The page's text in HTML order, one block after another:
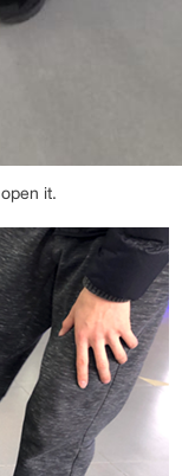
it.